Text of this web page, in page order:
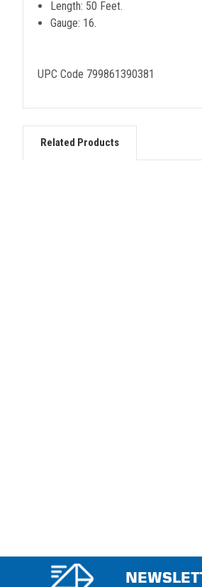
Length: 50 Feet.
Gauge: 16.
UPC Code 799861390381
Related Products